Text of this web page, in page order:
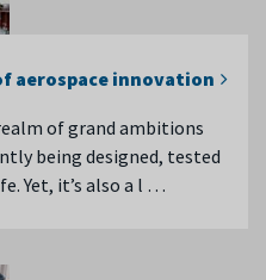
aerospace innovation
of grand ambitions
being designed, tested
Yet, it’s also a l …